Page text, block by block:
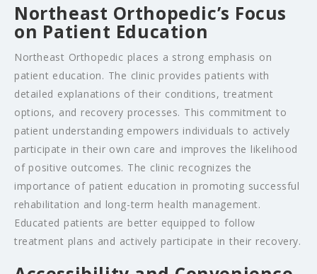
Northeast Orthopedic’s Focus
on Patient Education
Northeast Orthopedic places a strong emphasis on
patient education. The clinic provides patients with
detailed explanations of their conditions, treatment
options, and recovery processes. This commitment to
patient understanding empowers individuals to actively
participate in their own care and improves the likelihood
of positive outcomes. The clinic recognizes the
importance of patient education in promoting successful
rehabilitation and long-term health management.
Educated patients are better equipped to follow
treatment plans and actively participate in their recovery.